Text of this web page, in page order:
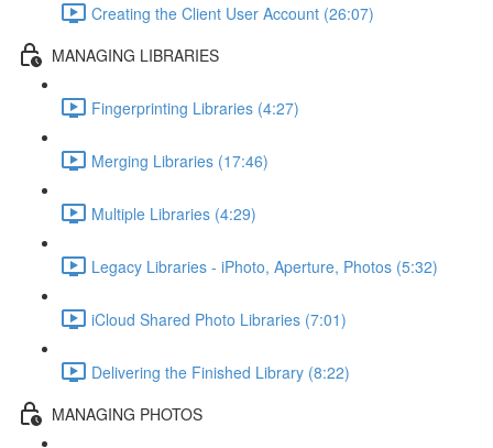
Creating the Client User Account (26:07)
MANAGING LIBRARIES
Fingerprinting Libraries (4:27)
Merging Libraries (17:46)
Multiple Libraries (4:29)
Legacy Libraries - iPhoto, Aperture, Photos (5:32)
iCloud Shared Photo Libraries (7:01)
Delivering the Finished Library (8:22)
MANAGING PHOTOS